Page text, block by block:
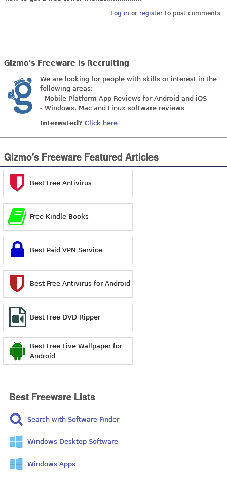
Log in or registerto post comments
Gizmo's Freeware is Recruiting
We are looking for people with skills or interest in the
following areas:
- Mobile Platform App Reviews for Android and iOS
- Windows, Mac and Linux software reviews
Interested? Click here
Gizmo's Freeware Featured Articles
Best Free Antivirus
Free Kindle Books
Best Paid VPN Service
Best Free Antivirus for Android
Best Free DVD Ripper
Best Free Live Wallpaper for
Android
Best Freeware Lists
Search with Software Finder
Windows Desktop Software
Windows Apps